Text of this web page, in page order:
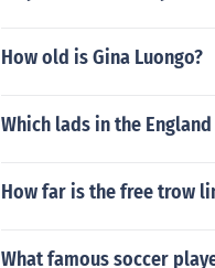
How old is Gina Luongo?
Which lads in the
How far is the free trow
What famous soccer